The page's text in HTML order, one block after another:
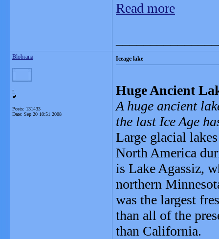
Read more
Blobrana
L
Posts: 131433
Date: Sep 20 10:51 2008
Iceage lake
Huge Ancient
A huge ancient
the last Ice Age
Large glacial
North America
is Lake Agassiz,
northern
was the largest
than all of the
than California.